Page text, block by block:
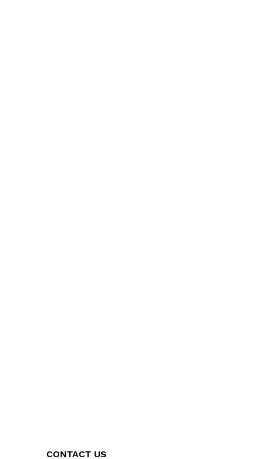
CONTACT US